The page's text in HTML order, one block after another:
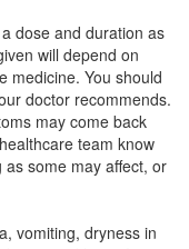
dose and duration as
will depend on
medicine. You should
doctor recommends.
may come back
team know
some may affect, or
vomiting, dryness in